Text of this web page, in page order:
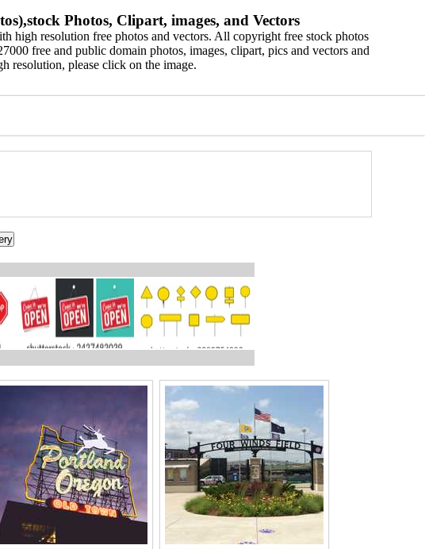
Photos, Clipart, images, and Vectors
high resolution free photos and vectors. All copyright free stock photos
free and public domain photos, images, clipart, pics and vectors and
resolution, please click on the image.